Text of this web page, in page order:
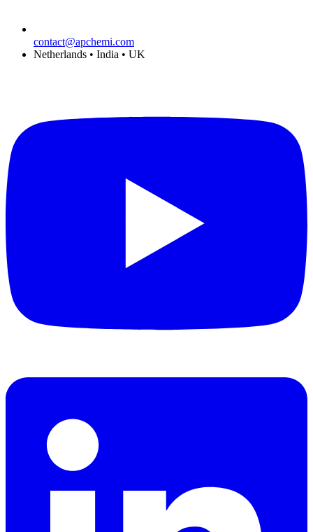
contact@apchemi.com
Netherlands • India • UK